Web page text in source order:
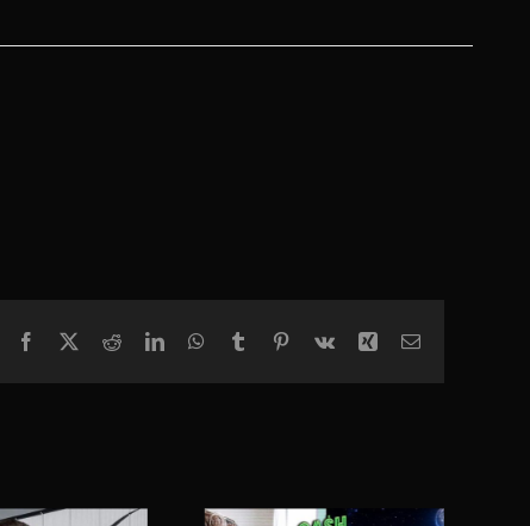
Facebook RedditLinkedInWhatsApp
Tumblr Pinterest
Vk Xing Email